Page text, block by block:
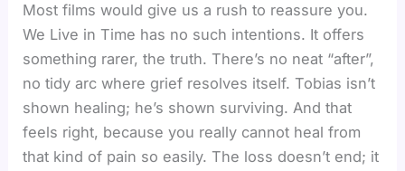
Most films would give us a rush to reassure you.
We Live in Time has no such intentions. It offers
something rarer, the truth. There’s no neat “after”,
no tidy arc where grief resolves itself. Tobias isn’t
shown healing; he’s shown surviving. And that
feels right, because you really cannot heal from
that kind of pain so easily. The loss doesn’t end; it